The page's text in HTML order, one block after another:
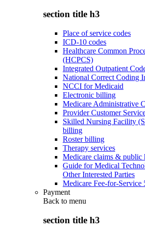
section title h3
Place of service codes
ICD-10 codes
Healthcare Common
(HCPCS)
Integrated Outpatient
National Correct Coding
NCCI for Medicaid
Electronic billing
Medicare Administrative
Provider Customer
Skilled Nursing Facility
billing
Roster billing
Therapy services
Medicare claims & public
Guide for Medical
Other Interested Parties
Medicare Fee-for-Service
Payment
Back to menu
section title h3